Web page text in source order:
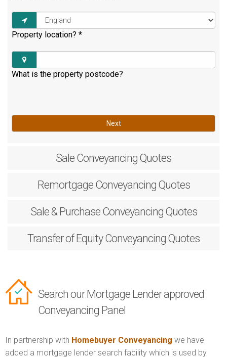
Property location? *
What is the property postcode?
Next
Sale Conveyancing Quotes
RemortgageConveyancing Quotes
Sale & PurchaseConveyancing Quotes
Transfer of EquityConveyancing Quotes
Search our Mortgage Lender approved
Conveyancing Panel
In partnership with Homebuyer Conveyancing we have
added a mortgage lender search facility which is used by